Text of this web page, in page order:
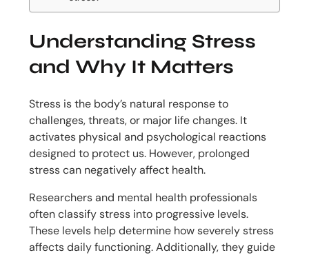
Understanding Stress
and Why It Matters
Stress is the body’s natural response to
challenges, threats, or major life changes. It
activates physical and psychological reactions
designed to protect us. However, prolonged
stress can negatively affect health.
Researchers and mental health professionals
often classify stress into progressive levels.
These levels help determine how severely stress
affects daily functioning. Additionally, they guide